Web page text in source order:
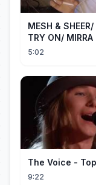
MESH & SHEER/
TRY ON/ MIRRA
5:02
The Voice -
9:22